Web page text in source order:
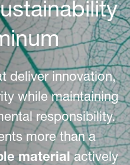
deliver innovation,
while maintaining
responsibility.
more than a
materialactively